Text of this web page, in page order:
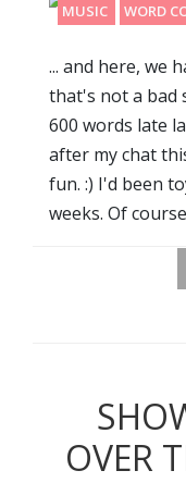
MUSIC WORD
... and here, we
that's not a bad
600 words late
after my chat
fun. :) I'd been
weeks. Of
OVER